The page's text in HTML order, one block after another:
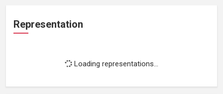
Representation
Loading representations...